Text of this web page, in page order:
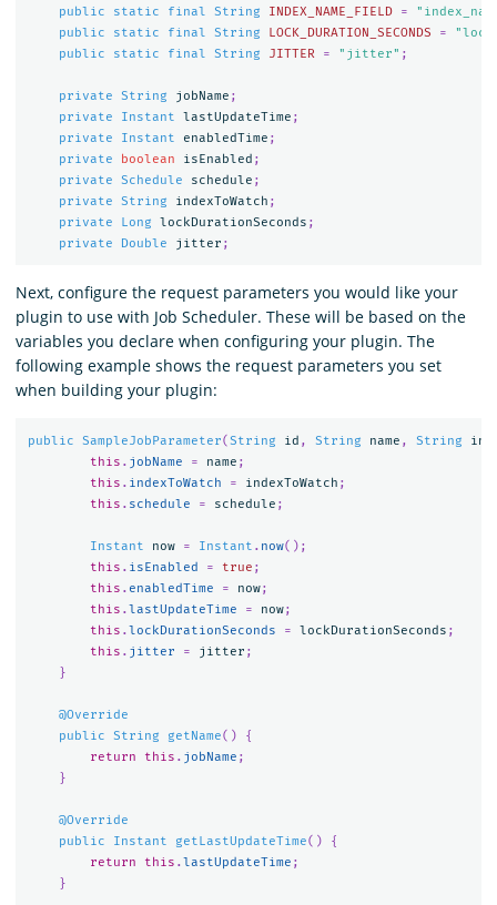
public
static final String INDEX_NAME_FIELD =
public
static final String LOCK_DURATION_SECONDS =
public
static final String JITTER = "jitter" ;
private String jobName ;
private
Instant lastUpdateTime ;
private
Instant enabledTime ;
private
boolean isEnabled ;
private
Schedule schedule ;
private
String indexToWatch ;
private
Long lockDurationSeconds ;
private
Double jitter ;
Next, configure the request parameters you would like your
plugin to use with Job Scheduler. These will be based on the
variables you declare when configuring your plugin. The
following example shows the request parameters you set
when building your plugin:
public SampleJobParameter(String id , String name , String
this . jobName = name ;
this . indexToWatch = indexToWatch ;
this . schedule = schedule ;
Instant now = Instant . now();
this . isEnabled = true ;
this . enabledTime = now;
this .lastUpdateTime = now;
this .lockDurationSeconds = lockDurationSeconds ;
this . jitter = jitter ;
}
@Override
public
String getName()
{
return
this . jobName ;
}
@Override
public
Instant getLastUpdateTime()
{
return
this .lastUpdateTime ;
}